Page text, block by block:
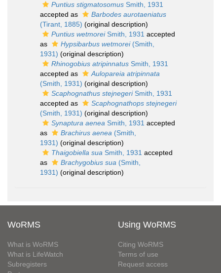
Puntius stigmatosomus Smith, 1931
accepted as
Barbodes aurotaeniatus
(Tirant, 1885) (original description)
Puntius wetmoreiSmith, 1931 accepted
as
Hypsibarbus wetmorei(Smith,
1931) (original description)
Rhinogobius atripinnatus Smith, 1931
accepted as
Aulopareia atripinnata
(Smith, 1931) (original description)
Scaphognathus stejnegeriSmith, 1931
accepted as
Scaphognathops stejnegeri
(Smith, 1931) (original description)
Synaptura aenea Smith, 1931 accepted
as
Brachirus aenea (Smith,
1931) (original description)
Thaigobiella sua Smith, 1931 accepted
as
Brachygobius sua (Smith,
1931) (original description)
WoRMS
What is WoRMS
What is LifeWatch
Subregisters
Using WoRMS
Citing WoRMS
Terms of use
Request access